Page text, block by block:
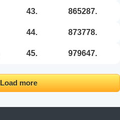
43. 865287.
44. 873778.
45. 979647.
Load more